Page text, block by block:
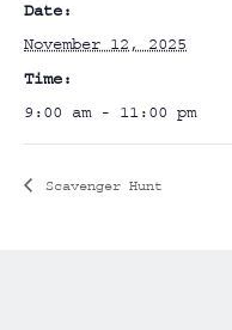
Date:
November 12, 2025
Time:
9:00 am - 11:00 pm
Scavenger Hunt